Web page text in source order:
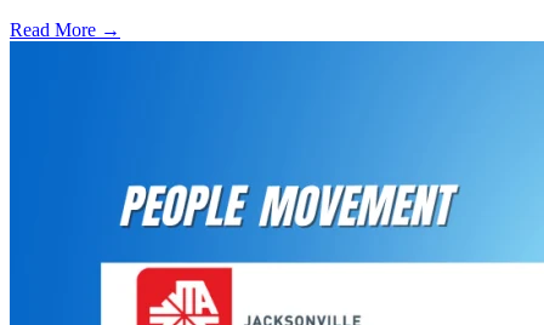
Read More →